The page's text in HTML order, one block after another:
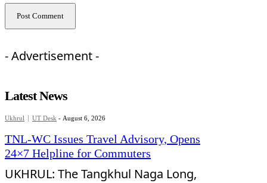
- Advertisement -
Latest News
Ukhrul UT Desk - August 6, 2026
TNL-WC Issues Travel Advisory, Opens
24×7 Helpline for Commuters
UKHRUL: The Tangkhul Naga Long,